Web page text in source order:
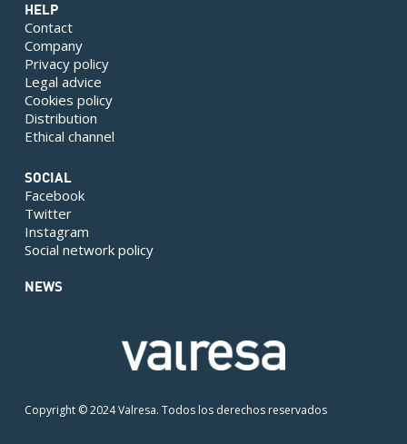
HELP
Contact
Company
Privacy policy
Legal advice
Cookies policy
Distribution
Ethical channel
SOCIAL
Facebook
Twitter
Instagram
Social network policy
NEWS
Copyright © 2024 Valresa. Todos los derechos reservados